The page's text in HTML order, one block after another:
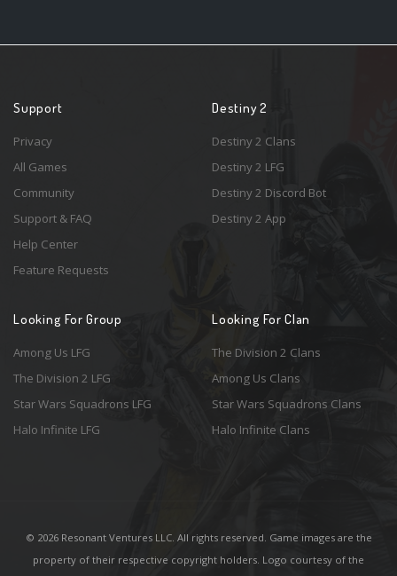
Support
Privacy
All Games
Community
Support & FAQ
Help Center
Feature Requests
Destiny 2
Destiny 2 Clans
Destiny 2 LFG
Destiny 2 Discord Bot
Destiny 2 App
Looking For Group
Among Us LFG
The Division 2 LFG
Star Wars Squadrons LFG
Halo Infinite LFG
Looking For Clan
The Division 2 Clans
Among Us Clans
Star Wars Squadrons Clans
Halo Infinite Clans
© 2026 Resonant Ventures LLC. All rights reserved. Game images are the
property of their respective copyright holders. Logo courtesy of the